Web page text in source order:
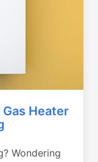
Heater
Wondering